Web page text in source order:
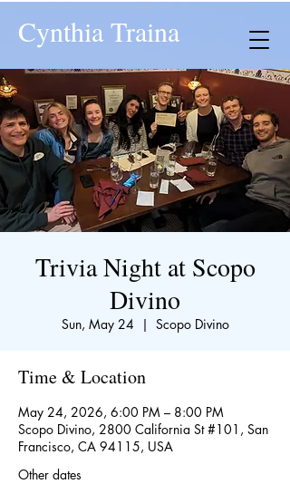
Cynthia Traina
Trivia Night at Scopo
Divino
Sun, May 24
  |
Scopo Divino
Time & Location
May 24, 2026, 6:00 PM – 8:00 PM
Scopo Divino, 2800 California St #101, San
Francisco, CA 94115, USA
Other dates